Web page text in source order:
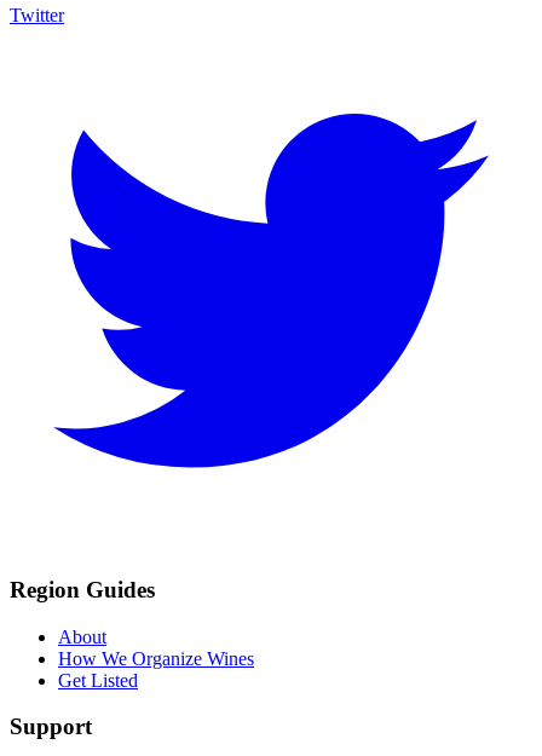
Twitter
Region Guides
About
How We Organize Wines
Get Listed
Support